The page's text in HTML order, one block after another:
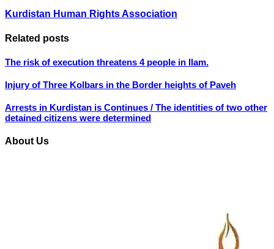
Kurdistan Human Rights Association
Related posts
The risk of execution threatens 4 people in Ilam.
Injury of Three Kolbars in the Border heights of Paveh
Arrests in Kurdistan is Continues / The identities of two other
detained citizens were determined
About Us